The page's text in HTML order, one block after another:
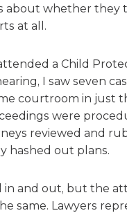
about whether they
at all.
a Child
I saw seven
courtroom in just
were
reviewed and
hashed out plans.
in and out, but the
same. Lawyers